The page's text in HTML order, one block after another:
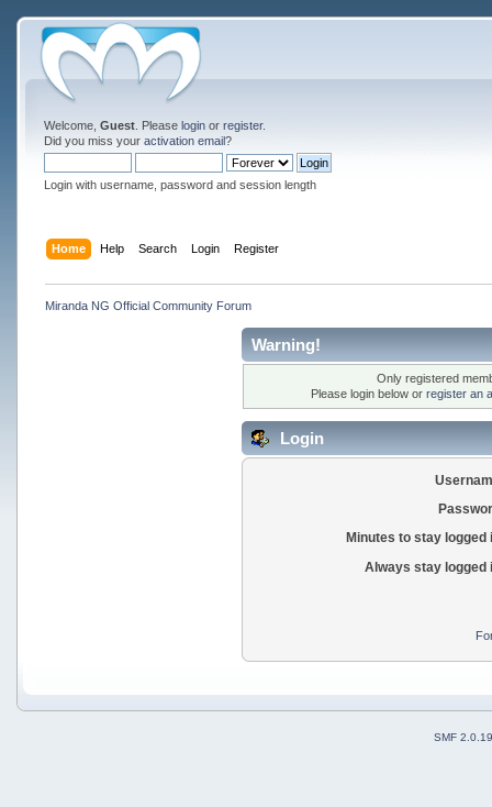
Welcome, Guest. Please loginor register.
Did you miss your activation email?
Login with username, password and session length
Home Help Search Login Register
Miranda NG Official Community Forum
Warning!
Only registered
Please login below or register an
Login
Minutes to stay logged
Always stay logged
SMF 2.0.19